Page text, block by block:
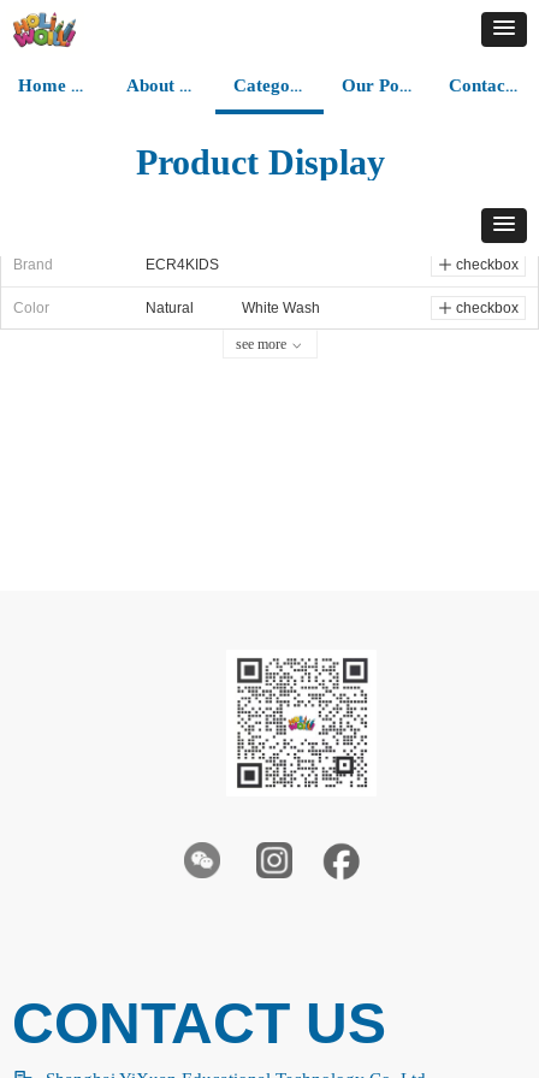
Home Page About Us Category Our Portfolios Contact Us
Product Display
Brand ꄸ checkbox
ECR4KIDS
Color ꄸ checkbox
Natural White Wash
see more ꀁ
CONTACT US